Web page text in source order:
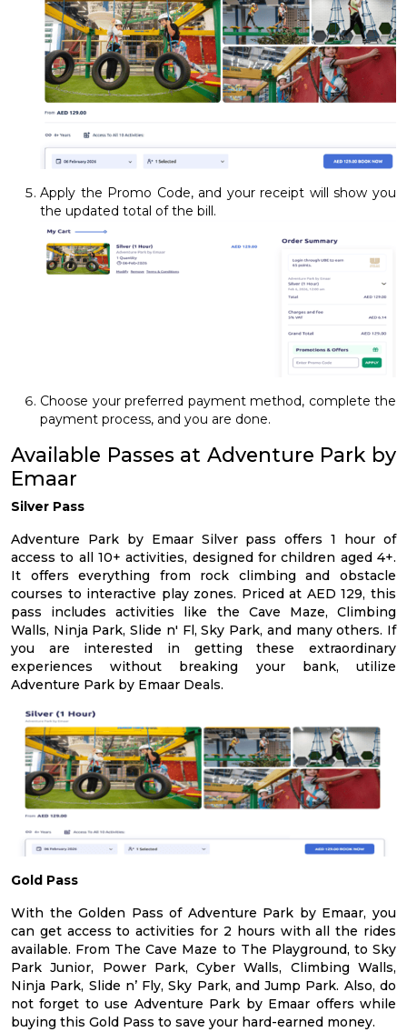
Apply the Promo Code, and your receipt will show you
the updated total of the bill.
Choose your preferred payment method, complete the
payment process, and you are done.
Available Passes at Adventure Park by
Emaar
Silver Pass
Adventure Park by Emaar Silver pass offers 1 hour of
access to all 10+ activities, designed for children aged 4+.
It offers everything from rock climbing and obstacle
courses to interactive play zones. Priced at AED 129, this
pass includes activities like the Cave Maze, Climbing
Walls, Ninja Park, Slide n' Fl, Sky Park, and many others. If
you are interested in getting these extraordinary
experiences without breaking your bank, utilize
Adventure Park by Emaar Deals.
Gold Pass
With the Golden Pass of Adventure Park by Emaar, you
can get access to activities for 2 hours with all the rides
available. From The Cave Maze to The Playground, to Sky
Park Junior, Power Park, Cyber Walls, Climbing Walls,
Ninja Park, Slide n’ Fly, Sky Park, and Jump Park. Also, do
not forget to use Adventure Park by Emaar offers while
buying this Gold Pass to save your hard-earned money.